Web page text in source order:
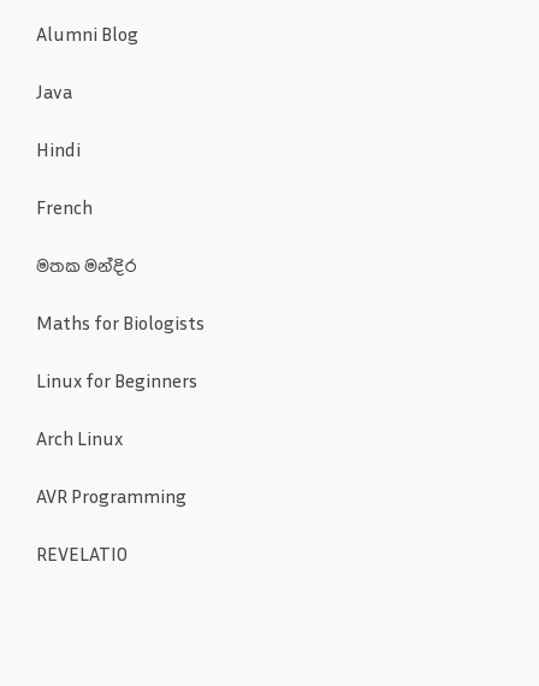
Alumni Blog
Java
Hindi
French
මතක මන්දිර
Maths for Biologists
Linux for Beginners
Arch Linux
AVR Programming
REVELATIO